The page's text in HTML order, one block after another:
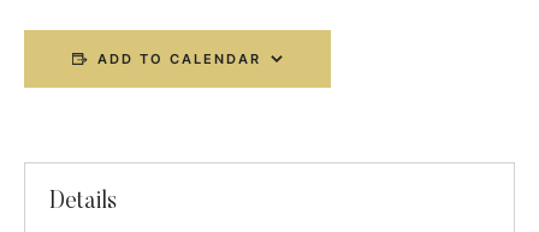
ADD TO CALENDAR
Details